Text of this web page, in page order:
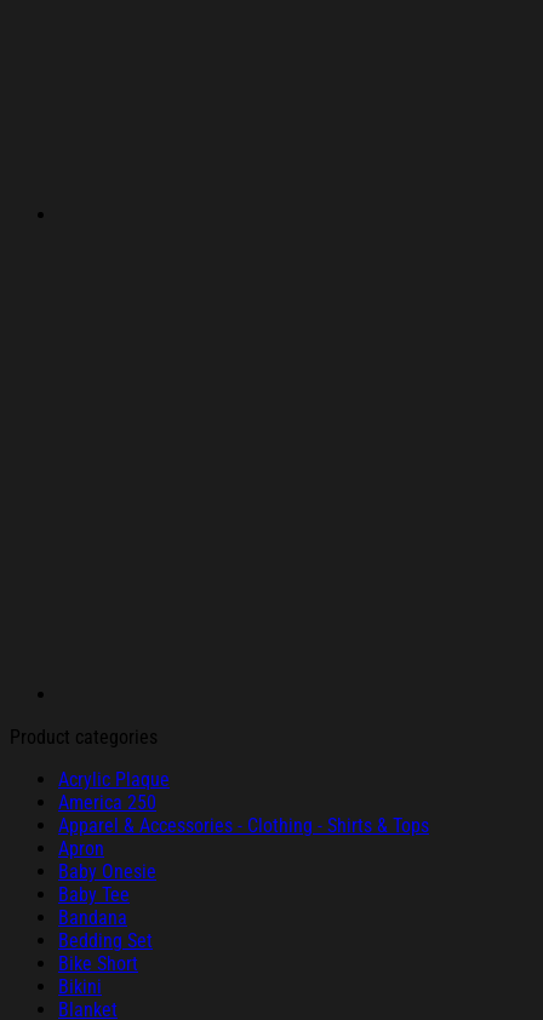
Product categories
Acrylic Plaque
America 250
Apparel & Accessories - Clothing - Shirts & Tops
Apron
Baby Onesie
Baby Tee
Bandana
Bedding Set
Bike Short
Bikini
Blanket